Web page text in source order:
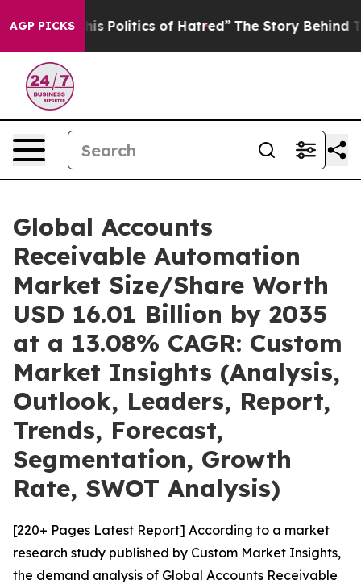
AGP PICKS
Politics of Hatred” The Story Behind Trump’s
Global Accounts
Receivable Automation
Market Size/Share Worth
USD 16.01 Billion by 2035
at a 13.08% CAGR: Custom
Market Insights (Analysis,
Outlook, Leaders, Report,
Trends, Forecast,
Segmentation, Growth
Rate, SWOT Analysis)
[220+ Pages Latest Report] According to a market
research study published by Custom Market Insights,
the demand analysis of Global Accounts Receivable